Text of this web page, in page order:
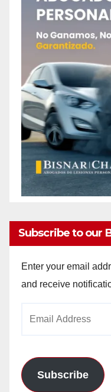
Subscribe to our
Enter your email
and receive
Subscribe